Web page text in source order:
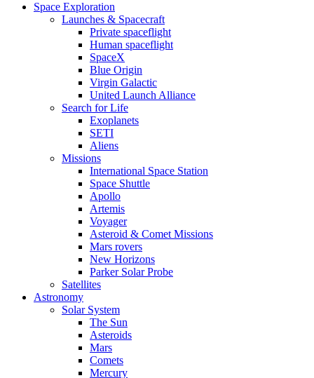
Space Exploration
Launches & Spacecraft
Private spaceflight
Human spaceflight
SpaceX
Blue Origin
Virgin Galactic
United Launch Alliance
Search for Life
Exoplanets
SETI
Aliens
Missions
International Space Station
Space Shuttle
Apollo
Artemis
Voyager
Asteroid & Comet Missions
Mars rovers
New Horizons
Parker Solar Probe
Satellites
Astronomy
Solar System
The Sun
Asteroids
Mars
Comets
Mercury